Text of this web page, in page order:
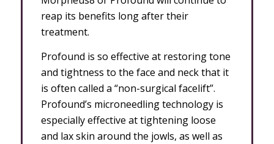
reap its benefits long after their
treatment.
Profound is so effective at restoring tone
and tightness to the face and neck that it
is often called a “non-surgical facelift”.
Profound’s microneedling technology is
especially effective at tightening loose
and lax skin around the jowls, as well as